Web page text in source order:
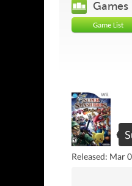
Games
Game List
Released: Mar